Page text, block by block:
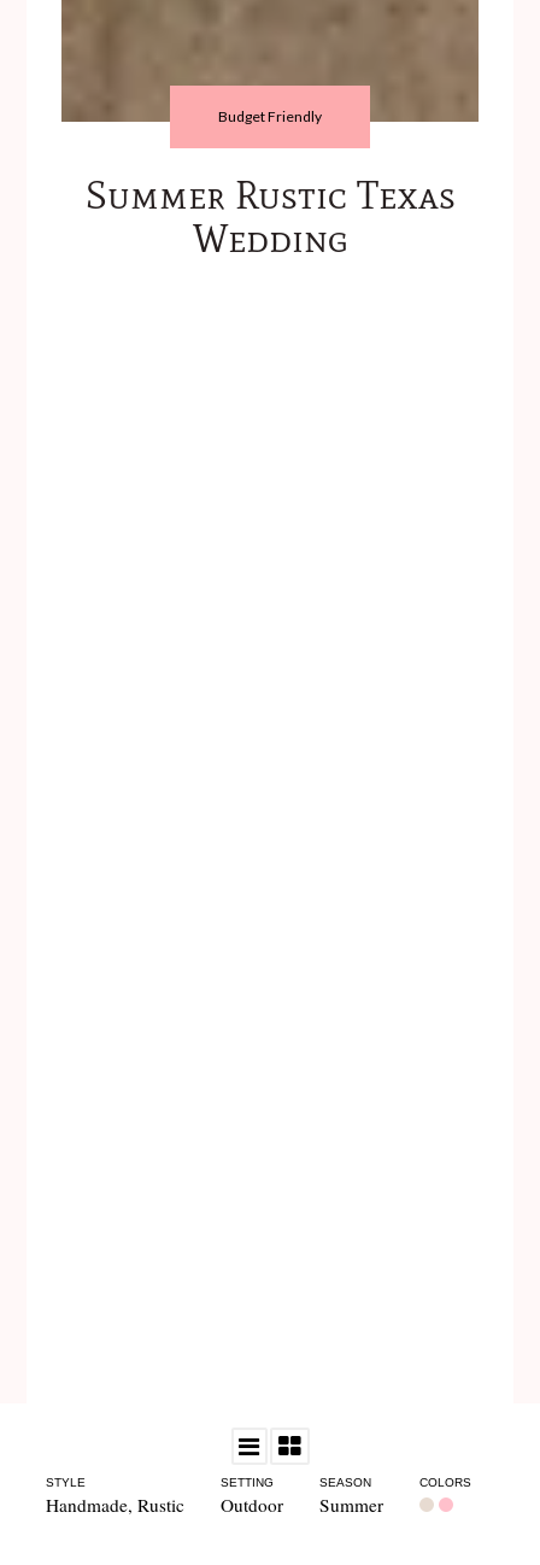
Budget Friendly
Summer Rustic Texas
Wedding
STYLE
Handmade, Rustic
SETTING
Outdoor
SEASON
Summer
COLORS